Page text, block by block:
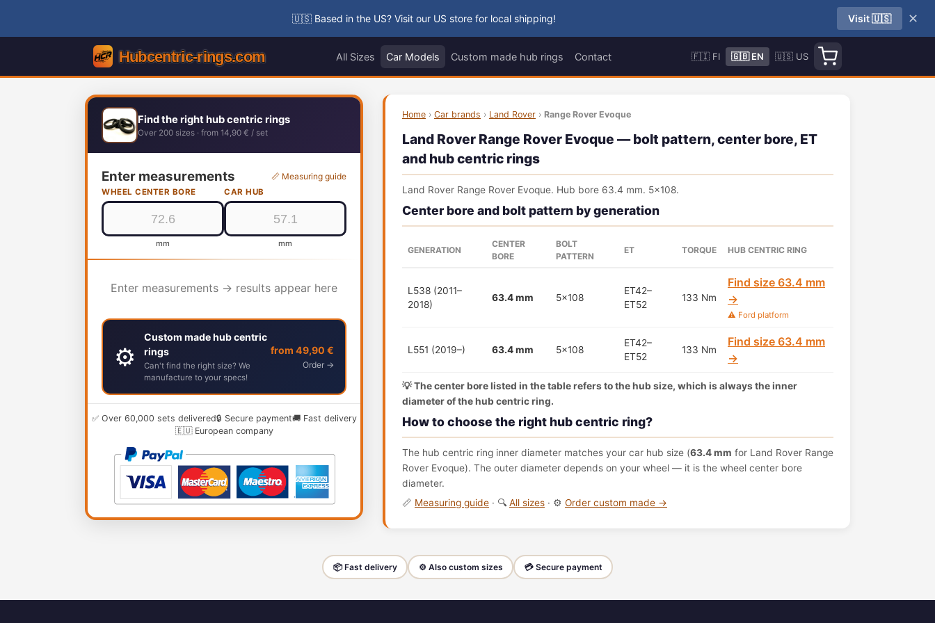
🇺🇸 Based in the US? Visit our US store for local shipping! Visit 🇺🇸 ✕
All Sizes Car Models Custom made hub rings Contact 🇫🇮 FI 🇬🇧 EN 🇺🇸 US
Find the right hub centric rings
Over 200 sizes · from 14,90 € / set
Enter measurements 📏 Measuring guide
WHEEL CENTER BORE
mm
CAR HUB
mm
Enter measurements → results appear here
⚙️
Custom made hub centric
rings
Can't find the right size? We
manufacture to your specs!
from 49,90 €
Order →
✅ Over 60,000 sets delivered🔒 Secure payment🚚 Fast delivery
🇪🇺 European company
Home › Car brands › Land Rover › Range Rover Evoque
Land Rover Range Rover Evoque — bolt pattern, center bore, ET
and hub centric rings
Land Rover Range Rover Evoque. Hub bore 63.4 mm. 5x108.
Center bore and bolt pattern by generation
GENERATION
CENTER
BORE
BOLT
PATTERN
ET TORQUE HUB CENTRIC RING
L538 (2011–
2018)
63.4 mm 5x108
ET42–
ET52
133 Nm
Find size 63.4 mm
→
⚠️ Ford platform
L551 (2019–) 63.4 mm 5x108
ET42–
ET52
133 Nm
Find size 63.4 mm
→
💡 The center bore listed in the table refers to the hub size, which is always the inner
diameter of the hub centric ring.
How to choose the right hub centric ring?
The hub centric ring inner diameter matches your car hub size (63.4 mm for Land Rover Range
Rover Evoque). The outer diameter depends on your wheel — it is the wheel center bore
diameter.
📏 Measuring guide · 🔍 All sizes · ⚙️ Order custom made →
📦 Fast delivery ⚙️ Also custom sizes 💳 Secure payment